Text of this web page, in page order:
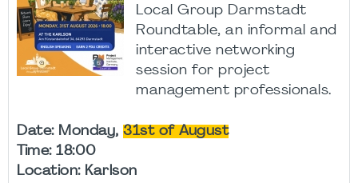
Local Group Darmstadt
Roundtable, an informal and
interactive networking
session for project
management professionals.
Date: Monday, 31st of August
Time: 18:00
Location: Karlson